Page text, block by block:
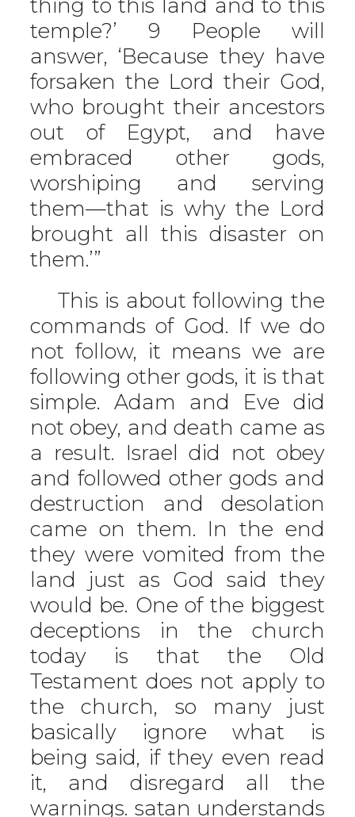
thing to this land and to this
temple?’ 9 People will
answer, ‘Because they have
forsaken the Lord their God,
who brought their ancestors
out of Egypt, and have
embraced other gods,
worshiping and serving
them—that is why the Lord
brought all this disaster on
them.’”
This is about following the
commands of God. If we do
not follow, it means we are
following other gods, it is that
simple. Adam and Eve did
not obey, and death came as
a result. Israel did not obey
and followed other gods and
destruction and desolation
came on them. In the end
they were vomited from the
land just as God said they
would be. One of the biggest
deceptions in the church
today is that the Old
Testament does not apply to
the church, so many just
basically ignore what is
being said, if they even read
it, and disregard all the
warnings. satan understands